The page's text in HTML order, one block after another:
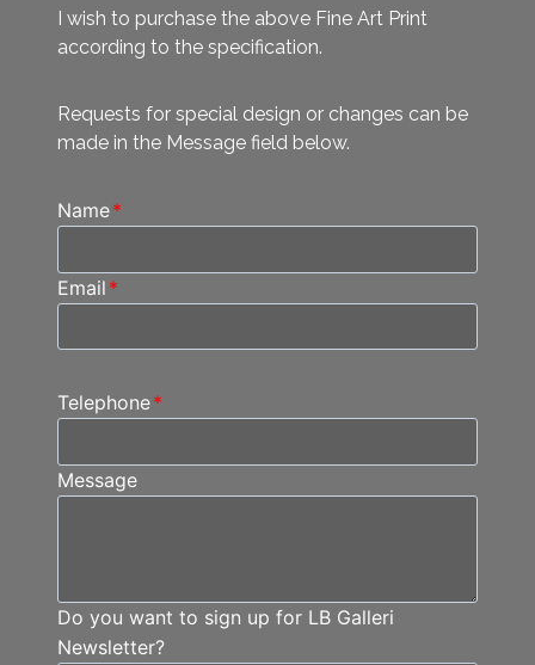
I wish to purchase the above Fine Art Print
according to the specification.
Requests for special design or changes can be
made in the Message field below.
Name*
Email *
Telephone*
Message
Do you want to sign up for LB Galleri
Newsletter?